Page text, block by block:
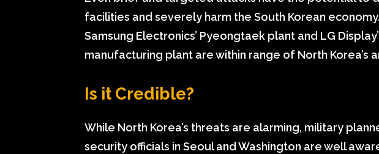
facilities and severely harm the South Korean
Samsung Electronics’ Pyeongtaek plant and LG
manufacturing plant are within range of North Korea’s
Is it Credible?
While North Korea’s threats are alarming, military
security officials in Seoul and Washington are well